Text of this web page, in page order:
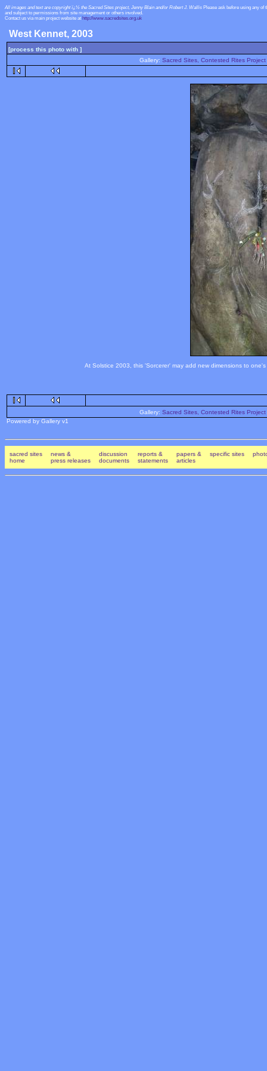
All images and text are copyright ï¿½ the Sacred Sites project, Jenny Blain and/or Robert J. Wallis Please ask before using any
and subject to permissions from site management or others involved.
Contact us via main project website at http://www.sacredsites.org.uk
West Kennet, 2003
[process this photo with ]
Gallery: Sacred Sites, Contested Rites
At Solstice 2003, this 'Sorcerer' may add new dimensions to
Gallery: Sacred Sites, Contested Rites
Powered by Gallery v1
sacred sites
home
news &
press releases
discussion
documents
reports &
statements
papers &
articles
specific sites